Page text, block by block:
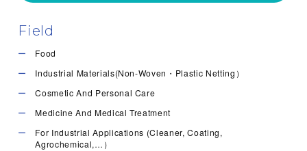
Field
Food
Industrial Materials(Non-Woven・Plastic Netting）
Cosmetic And Personal Care
Medicine And Medical Treatment
For Industrial Applications (Cleaner, Coating,
Agrochemical,…）